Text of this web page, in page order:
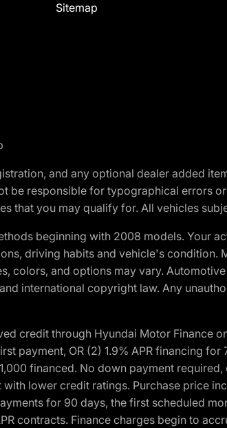
Sitemap
and any optional dealer added
be responsible for typographical errors
that you may qualify for. All vehicles
beginning with 2008 models. Your
driving habits and vehicle's condition.
colors, and options may vary.
international copyright law. Any
credit through Hyundai Motor Finance
payment, OR (2) 1.9% APR financing
financed. No down payment
lower credit ratings. Purchase price
for 90 days, the first scheduled
contracts. Finance charges begin to